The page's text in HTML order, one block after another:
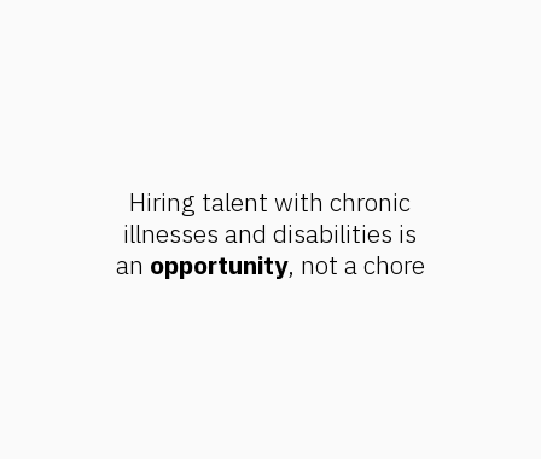
Hiring talent with chronic
illnesses and disabilities is
an opportunity, not a chore